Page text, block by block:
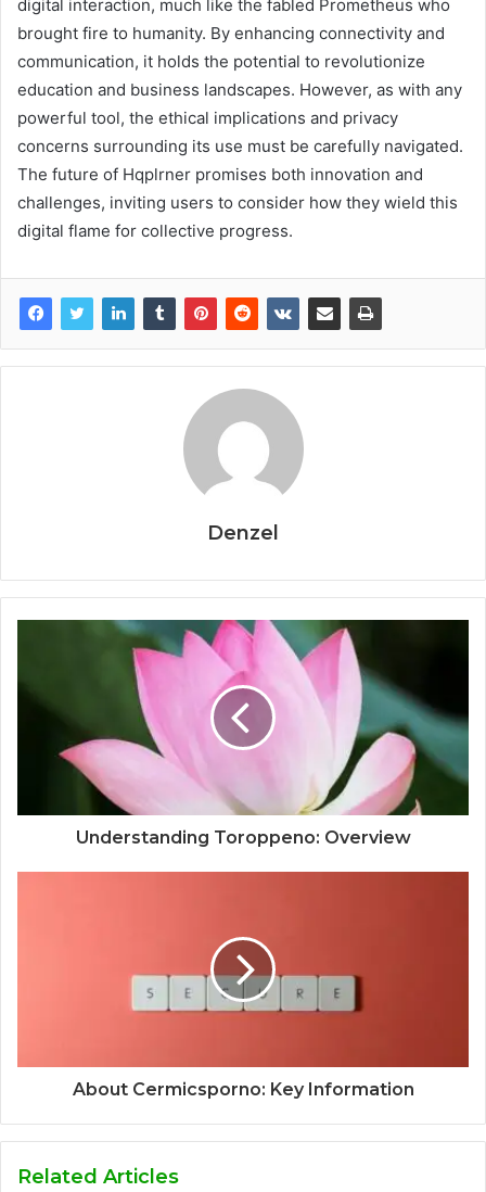
digital interaction, much like the fabled Prometheus who
brought fire to humanity. By enhancing connectivity and
communication, it holds the potential to revolutionize
education and business landscapes. However, as with any
powerful tool, the ethical implications and privacy
concerns surrounding its use must be carefully navigated.
The future of Hqplrner promises both innovation and
challenges, inviting users to consider how they wield this
digital flame for collective progress.
Denzel
Understanding Toroppeno: Overview
About Cermicsporno: Key Information
Related Articles